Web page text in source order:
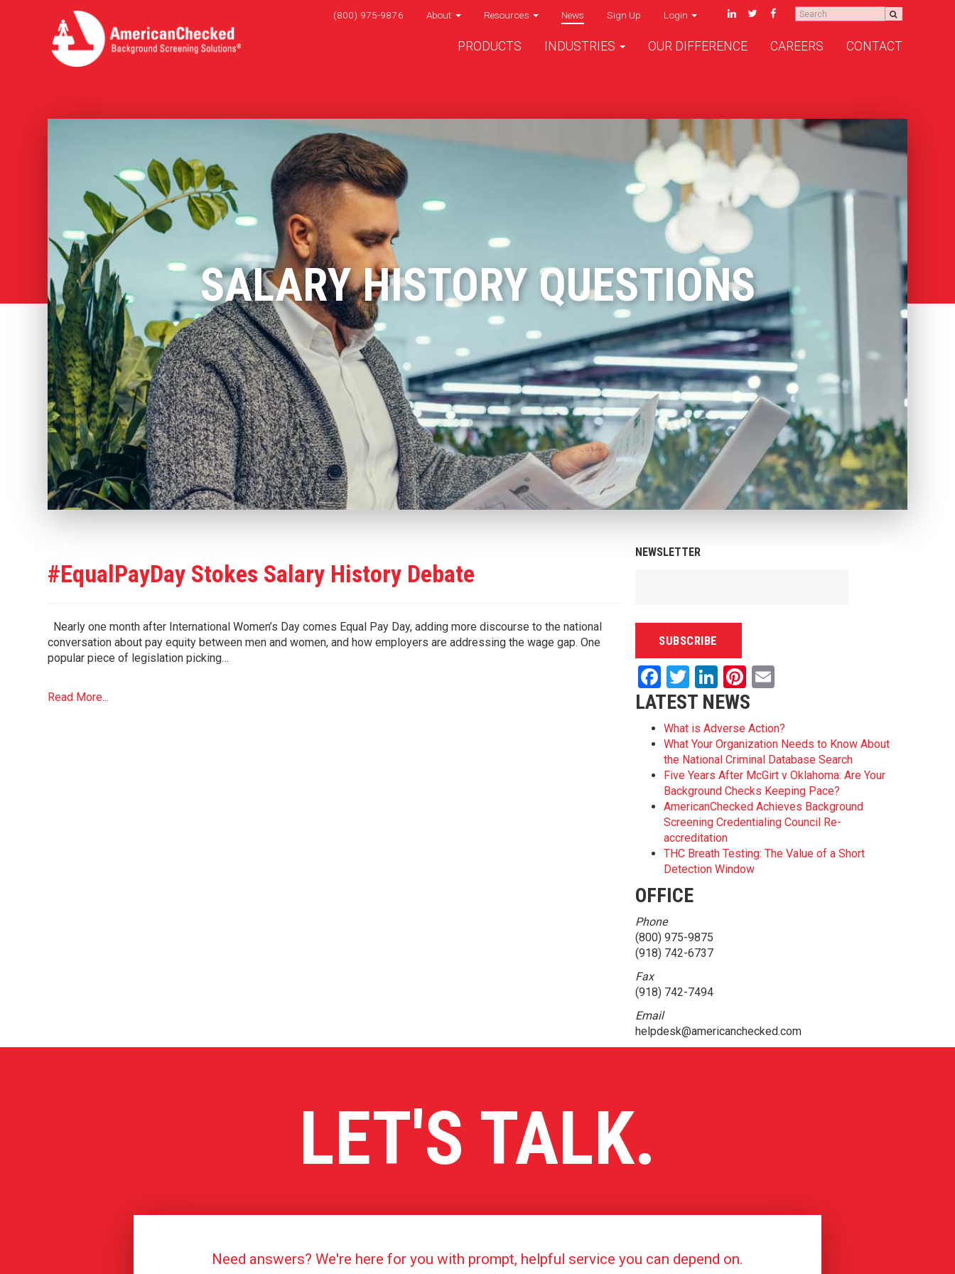
(800) 975-9876 About Resources News Sign Up Login
PRODUCTS INDUSTRIES OUR DIFFERENCE CAREERS CONTACT
SALARY HISTORY QUESTIONS
#EqualPayDay Stokes Salary History Debate
Nearly one month after International Women’s Day comes Equal Pay Day, adding more discourse to the national
conversation about pay equity between men and women, and how employers are addressing the wage gap. One
popular piece of legislation picking…
Read More...
NEWSLETTER
Facebook
Twitter
LinkedIn
Pinterest
Email
LATEST NEWS
What is Adverse Action?
What Your Organization Needs to Know About
the National Criminal Database Search
Five Years After McGirt v Oklahoma: Are Your
Background Checks Keeping Pace?
AmericanChecked Achieves Background
Screening Credentialing Council Re-
accreditation
THC Breath Testing: The Value of a Short
Detection Window
OFFICE
Phone
(800) 975-9875
(918) 742-6737
Fax
(918) 742-7494
Email
helpdesk@americanchecked.com
LET'S TALK.
Need answers? We're here for you with prompt, helpful service you can depend on.